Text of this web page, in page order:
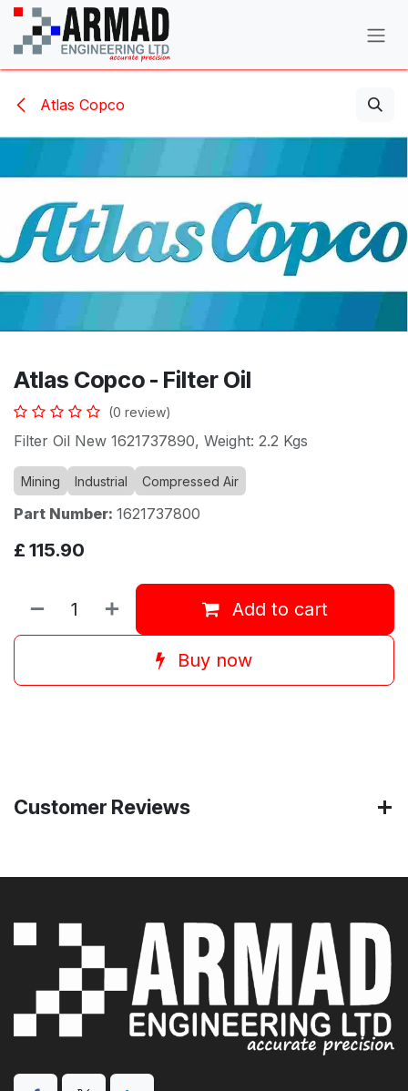
Skip to Content
Atlas Copco
Atlas Copco - Filter Oil
(0 review)
Filter Oil New 1621737890, Weight: 2.2 Kgs
Mining Industrial Compressed Air
Part Number: 1621737800
£ 115.90
Add to cart
Buy now
Customer Reviews